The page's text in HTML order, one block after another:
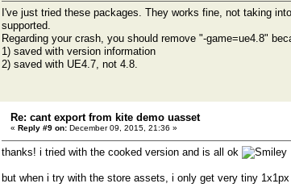
I've just tried these packages. They works fine, not taking
supported.
Regarding your crash, you should remove "-game=ue4.8"
1) saved with version information
2) saved with UE4.7, not 4.8.
Re: cant export from kite demo uasset
« Reply #9 on: December 09, 2015, 21:36 »
thanks! i tried with the cooked version and is all ok
but when i try with the store assets, i only get very tiny